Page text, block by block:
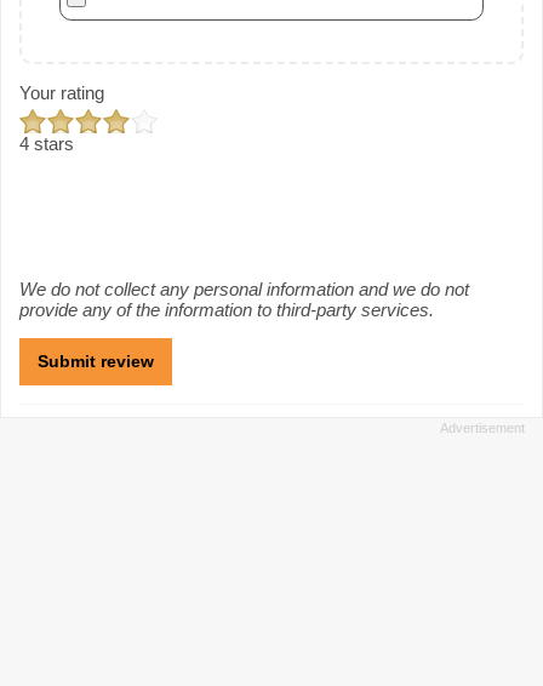
Your rating
4 stars
We do not collect any personal information and we do not
provide any of the information to third-party services.